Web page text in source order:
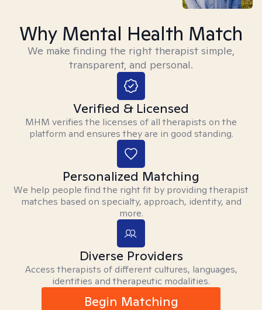
Why Mental Health Match
We make finding the right therapist simple,
transparent, and personal.
Verified & Licensed
MHM verifies the licenses of all therapists on the
platform and ensures they are in good standing.
Personalized Matching
We help people find the right fit by providing therapist
matches based on specialty, approach, identity, and
more.
Diverse Providers
Access therapists of different cultures, languages,
identities and therapeutic modalities.
Begin Matching